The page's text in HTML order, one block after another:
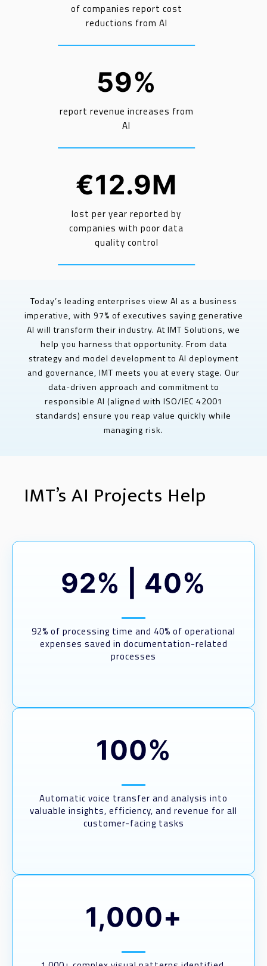
of companies report cost
reductions from AI
59%
report revenue increases from
AI
€12.9M
lost per year reported by
companies with poor data
quality control
Today’s leading enterprises view AI as a business
imperative, with 97% of executives saying generative
AI will transform their industry. At IMT Solutions, we
help you harness that opportunity. From data
strategy and model development to AI deployment
and governance, IMT meets you at every stage. Our
data-driven approach and commitment to
responsible AI (aligned with ISO/IEC 42001
standards) ensure you reap value quickly while
managing risk.
IMT’s AI Projects Help
92% 40%
92% of processing time and 40% of operational
expenses saved in documentation-related
processes
100%
Automatic voice transfer and analysis into
valuable insights, efficiency, and revenue for all
customer-facing tasks
1,000+